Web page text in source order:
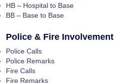
HB – Hospital to Base
BB – Base to Base
Police & Fire Involvement
Police Calls
Police Remarks
Fire Calls
Fire Remarks